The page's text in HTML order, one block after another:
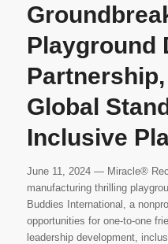
Playground
Global
Inclusive
June 11, 2024 — Miracle®
manufacturing thrilling
Buddies International, a
opportunities for one-to-one
leadership development,